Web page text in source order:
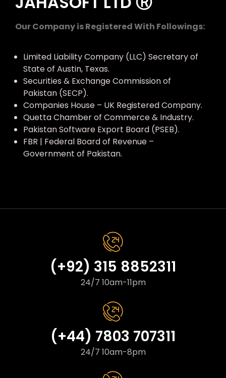
Our Company is Registered With Followings:
Limited Liability Company (LLC) Secretary of
State of Austin, Texas.
Securities & Exchange Commission of
Pakistan (SECP).
Companies House – UK Registered Company.
Quetta Chamber of Commerce & Industry.
Pakistan Software Export Board (PSEB).
FBR | Federal Board of Revenue –
Government of Pakistan.
(+92) 315 8852311
24/7 10am-11pm
(+44) 7803 707311
24/7 10am-8pm